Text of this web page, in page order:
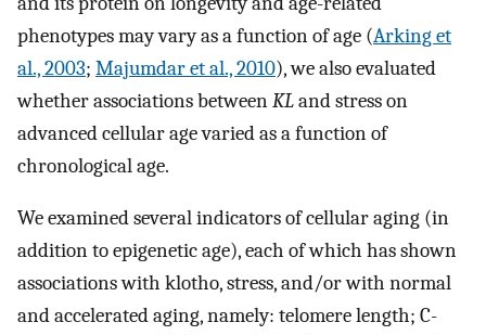
phenotypes may vary as a function of age (Arking et
al., 2003; Majumdar et al., 2010), we also evaluated
whether associations betweenKLand stress on
advanced cellular age varied as a function of
chronological age.
We examined several indicators of cellular aging (in
addition to epigenetic age), each of which has shown
associations with klotho, stress, and/or with normal
and accelerated aging, namely: telomere length; C-